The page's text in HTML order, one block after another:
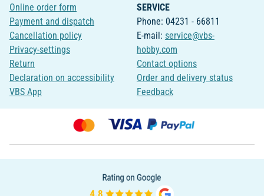
Online order form
Payment and dispatch
Cancellation policy
Privacy-settings
Return
Declaration on accessibility
VBS App
SERVICE
Phone: 04231 - 66811
E-mail: service@vbs-
hobby.com
Contact options
Order and delivery status
Feedback